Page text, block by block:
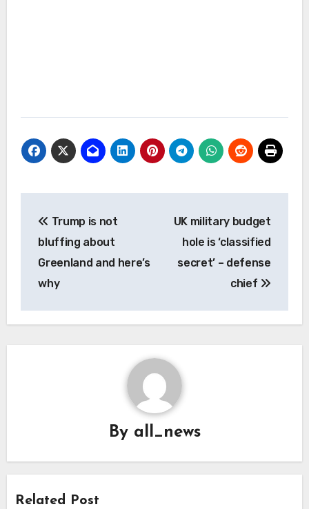
navigation
Trump is not
bluffing about
Greenland and here’s
why
UK military budget
hole is ‘classified
secret’ – defense
chief
By all_news
Related Post